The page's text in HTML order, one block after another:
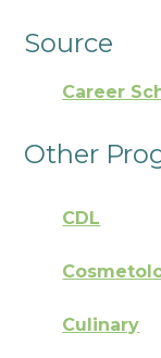
Source
Career
Other
CDL
Culinary